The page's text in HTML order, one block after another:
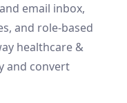
email inbox,
and role-based
healthcare &
and convert